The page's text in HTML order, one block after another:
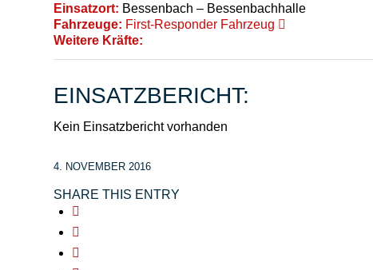
Einsatzort: Bessenbach – Bessenbachhalle
Fahrzeuge: First-Responder Fahrzeug
Weitere Kräfte:
EINSATZBERICHT:
Kein Einsatzbericht vorhanden
4. NOVEMBER 2016
SHARE THIS ENTRY